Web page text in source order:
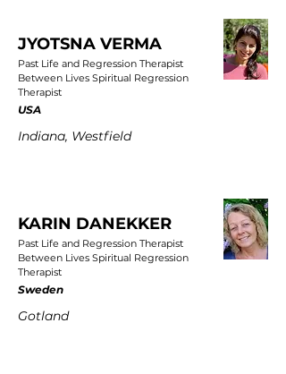
JYOTSNA VERMA
Past Life and Regression Therapist
Between Lives Spiritual Regression
Therapist
USA
Indiana, Westfield
KARIN DANEKKER
Past Life and Regression Therapist
Between Lives Spiritual Regression
Therapist
Sweden
Gotland